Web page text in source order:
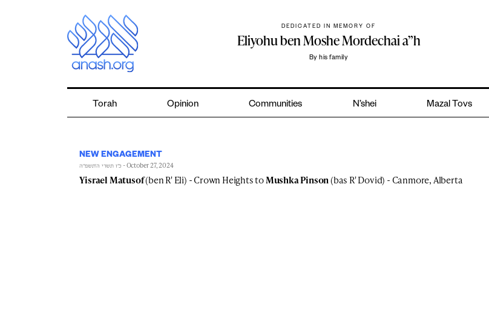
DEDICATED IN MEMORY OF
Eliyohu ben Moshe Mordechai a”h
By his family
Torah Opinion Communities N’shei Mazal Tovs
NEW ENGAGEMENT
כ״ו תשרי ה׳תשפ״ה - October 27, 2024
Yisrael Matusof(ben R' Eli) - Crown Heights toMushka Pinson(bas R' Dovid) - Canmore, Alberta